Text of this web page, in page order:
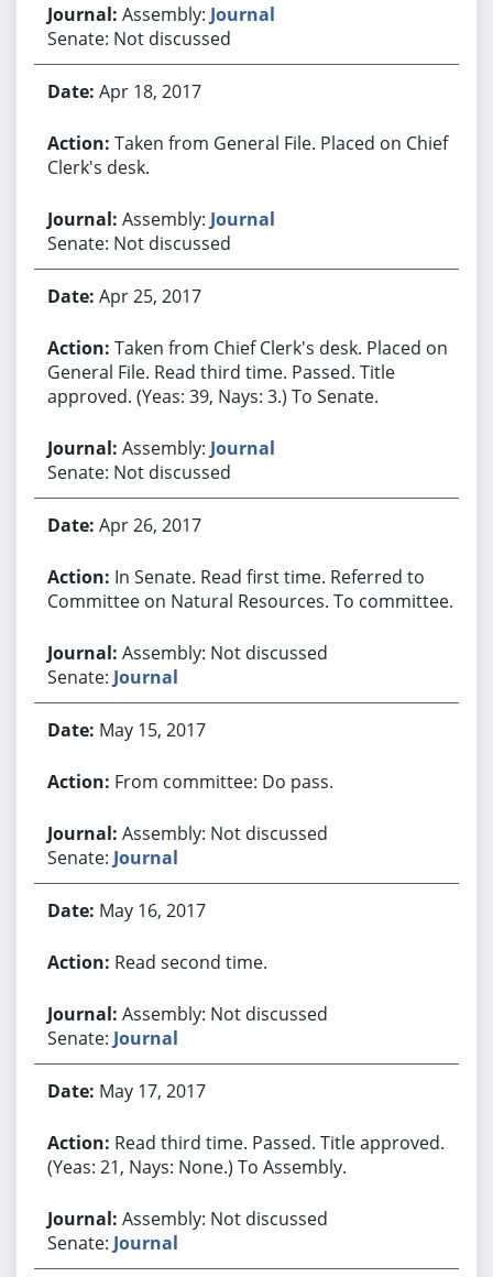
Assembly: Journal
Senate: Not discussed
Apr 18, 2017
Taken from General File. Placed on Chief
Clerk's desk.
Assembly: Journal
Senate: Not discussed
Apr 25, 2017
Taken from Chief Clerk's desk. Placed on
General File. Read third time. Passed. Title
approved. (Yeas: 39, Nays: 3.) To Senate.
Assembly: Journal
Senate: Not discussed
Apr 26, 2017
In Senate. Read first time. Referred to
Committee on Natural Resources. To committee.
Assembly: Not discussed
Senate: Journal
May 15, 2017
From committee: Do pass.
Assembly: Not discussed
Senate: Journal
May 16, 2017
Read second time.
Assembly: Not discussed
Senate: Journal
May 17, 2017
Read third time. Passed. Title approved.
(Yeas: 21, Nays: None.) To Assembly.
Assembly: Not discussed
Senate: Journal